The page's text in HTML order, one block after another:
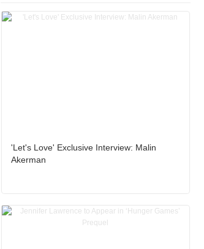
'Let's Love' Exclusive Interview: Malin
Akerman